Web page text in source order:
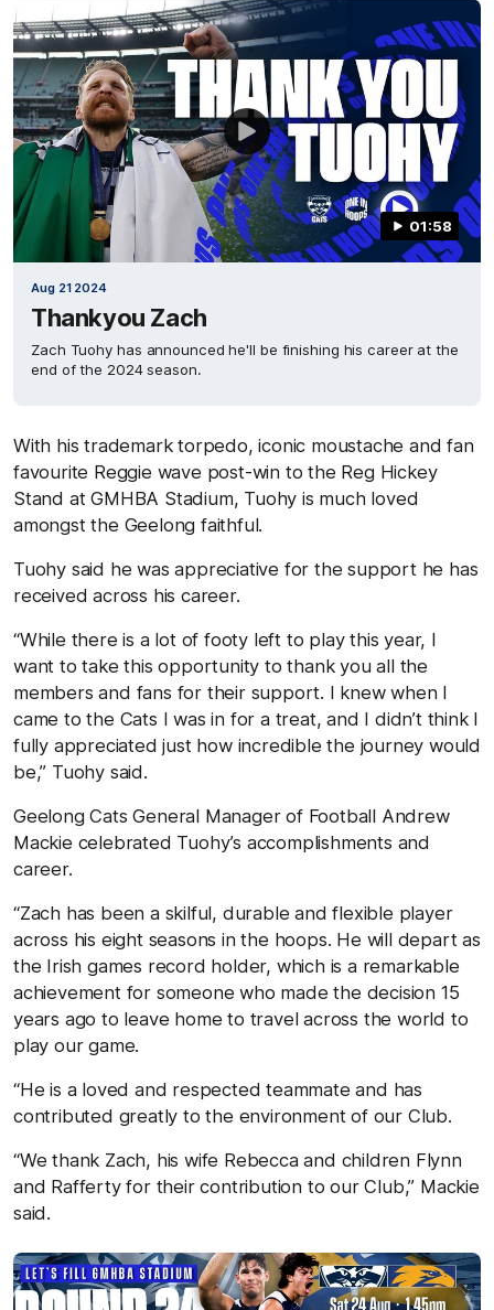
01:58
Aug 21 2024
Thankyou Zach
Zach Tuohy has announced he'll be finishing his career at the
end of the 2024 season.
With his trademark torpedo, iconic moustache and fan
favourite Reggie wave post-win to the Reg Hickey
Stand at GMHBA Stadium, Tuohy is much loved
amongst the Geelong faithful.
Tuohy said he was appreciative for the support he has
received across his career.
“While there is a lot of footy left to play this year, I
want to take this opportunity to thank you all the
members and fans for their support. I knew when I
came to the Cats I was in for a treat, and I didn’t think I
fully appreciated just how incredible the journey would
be,” Tuohy said.
Geelong Cats General Manager of Football Andrew
Mackie celebrated Tuohy’s accomplishments and
career.
“Zach has been a skilful, durable and flexible player
across his eight seasons in the hoops. He will depart as
the Irish games record holder, which is a remarkable
achievement for someone who made the decision 15
years ago to leave home to travel across the world to
play our game.
“He is a loved and respected teammate and has
contributed greatly to the environment of our Club.
“We thank Zach, his wife Rebecca and children Flynn
and Rafferty for their contribution to our Club,” Mackie
said.